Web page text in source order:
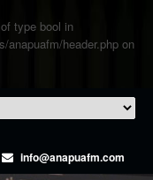
type bool in
anapuafm/header.php on
info@anapuafm.com